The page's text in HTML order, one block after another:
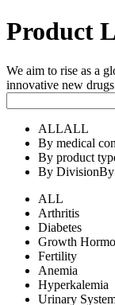
Product
We aim to rise as a
innovative new
ALLALL
By medical
By product
By Division
ALL
Arthritis
Diabetes
Growth
Fertility
Anemia
Hyperkalemia
Urinary